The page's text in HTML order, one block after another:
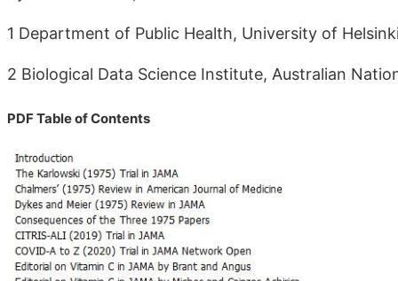
1 Department of Public Health, University of
2 Biological Data Science Institute, Australian
PDF Table of Contents